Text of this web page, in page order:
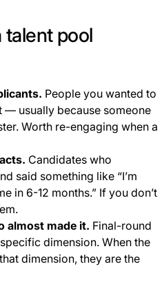
talent pool
People you wanted to
— usually because someone
Worth re-engaging when a
Candidates who
said something like “I’m
in 6-12 months.” If you don’t
almost made it. Final-round
dimension. When the
dimension, they are the